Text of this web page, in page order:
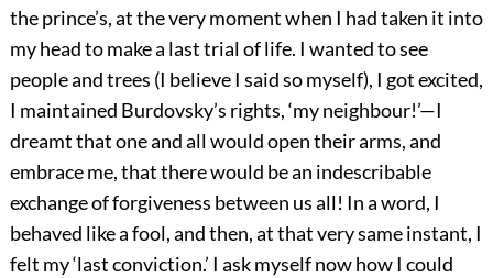
the prince’s, at the very moment when I had taken it into
my head to make a last trial of life. I wanted to see
people and trees (I believe I said so myself), I got excited,
I maintained Burdovsky’s rights, ‘my neighbour!’—I
dreamt that one and all would open their arms, and
embrace me, that there would be an indescribable
exchange of forgiveness between us all! In a word, I
behaved like a fool, and then, at that very same instant, I
felt my ‘last conviction.’ I ask myself now how I could